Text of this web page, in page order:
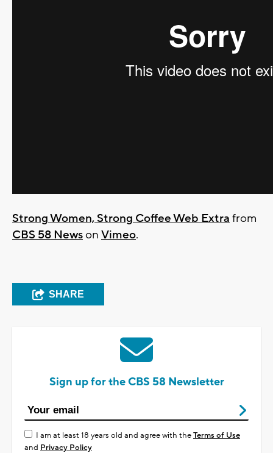
Strong Women, Strong Coffee Web Extra from
CBS 58 Newson Vimeo.
SHARE
Sign up for the CBS 58 Newsletter
I am at least 18 years old and agree with theTerms of Use
and Privacy Policy